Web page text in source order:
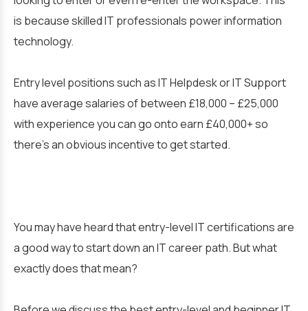
is because skilled IT professionals power information
technology.
Entry level positions such as IT Helpdesk or IT Support
have average salaries of between £18,000 – £25,000
with experience you can go onto earn £40,000+ so
there’s an obvious incentive to get started.
You may have heard that entry-level IT certifications are
a good way to start down an IT career path. But what
exactly does that mean?